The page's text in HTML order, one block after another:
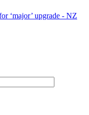
‘major’ upgrade - NZ